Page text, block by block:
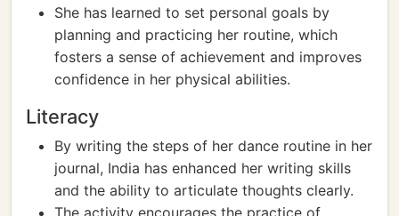
She has learned to set personal goals by
planning and practicing her routine, which
fosters a sense of achievement and improves
confidence in her physical abilities.
Literacy
By writing the steps of her dance routine in her
journal, India has enhanced her writing skills
and the ability to articulate thoughts clearly.
The activity encourages the practice of